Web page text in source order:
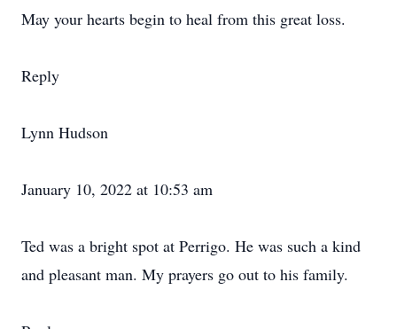
May your hearts begin to heal from this great loss.
Reply
Lynn Hudson
January 10, 2022 at 10:53 am
Ted was a bright spot at Perrigo. He was such a kind
and pleasant man. My prayers go out to his family.